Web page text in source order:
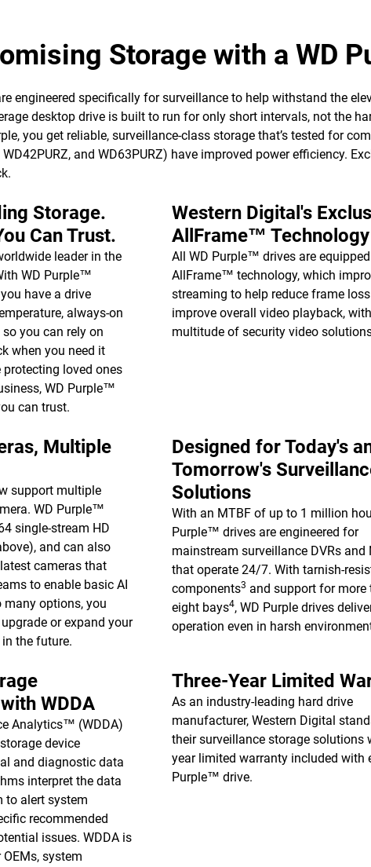
Storage with a WD
engineered specifically for surveillance to help withstand the
desktop drive is built to run for only short intervals, not the
you get reliable, surveillance-class storage that’s tested for
WD42PURZ, and WD63PURZ) have improved power efficiency.
Storage.
Can Trust.
leader in the
WD Purple™
have a drive
always-on
you can rely on
when you need it
protecting loved ones
WD Purple™
can trust.
Western Digital's
AllFrame™ Technology
All WD Purple™ drives are
AllFrame™ technology, which
streaming to help reduce frame
improve overall video playback,
multitude of security video
Multiple
support multiple
WD Purple™
single-stream HD
and can also
cameras that
to enable basic AI
options, you
or expand your
the future.
Designed for Today's
Tomorrow's
Solutions
With an MTBF of up to 1 million
Purple™ drives are engineered for
mainstream surveillance DVRs and
that operate 24/7. With tarnish-
components3 and support for more
eight bays4, WD Purple drives
operation even in harsh
WDDA
Analytics™ (WDDA)
device
and diagnostic data
interpret the data
to alert system
recommended
issues. WDDA is
system
Three-Year Limited
As an industry-leading hard drive
manufacturer, Western Digital
their surveillance storage solutions
year limited warranty included with
Purple™ drive.